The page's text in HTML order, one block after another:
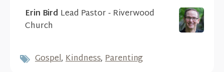
Erin Bird Lead Pastor - Riverwood
Church
Gospel,Kindness,Parenting